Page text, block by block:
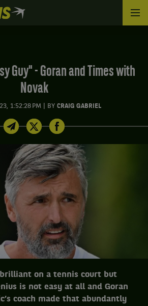
Novak
1:52:28 PM BY CRAIG GABRIEL
brilliant on a tennis court but
is not easy at all and Goran
coach made that abundantly